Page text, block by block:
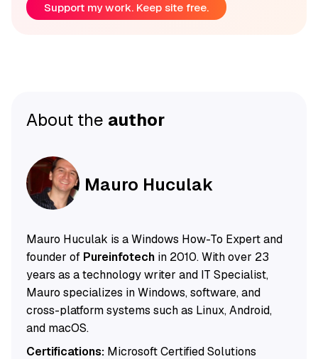
Support my work. Keep site free.
About the author
Mauro Huculak
Mauro Huculak is a Windows How-To Expert and
founder of Pureinfotechin 2010. With over 23
years as a technology writer and IT Specialist,
Mauro specializes in Windows, software, and
cross-platform systems such as Linux, Android,
and macOS.
Certifications:Microsoft Certified Solutions